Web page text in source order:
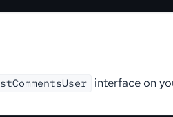
interface on